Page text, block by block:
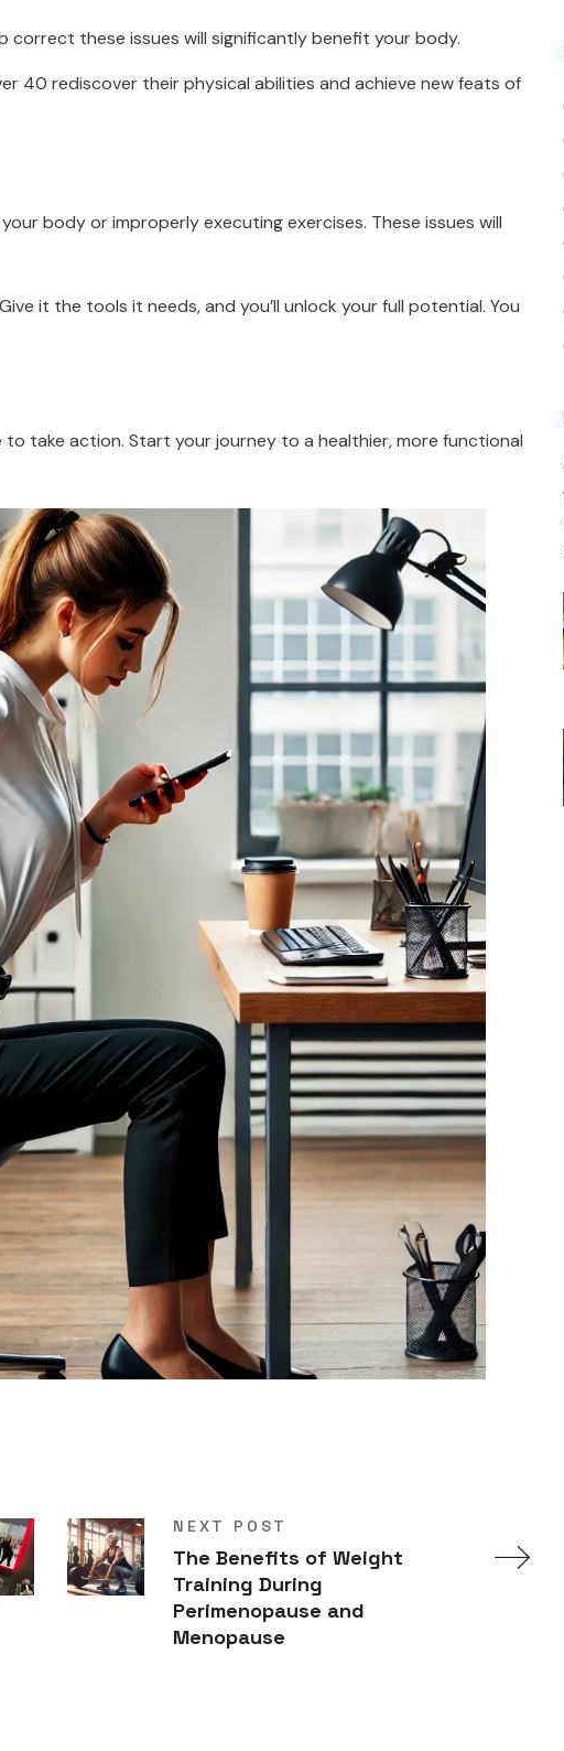
correct these issues will significantly benefit your body.
40 rediscover their physical abilities and achieve new feats of
body or improperly executing exercises. These issues will
it the tools it needs, and you’ll unlock your full potential. You
take action. Start your journey to a healthier, more functional
NEXT POST
The Benefits of Weight
Training During
Perimenopause and
Menopause